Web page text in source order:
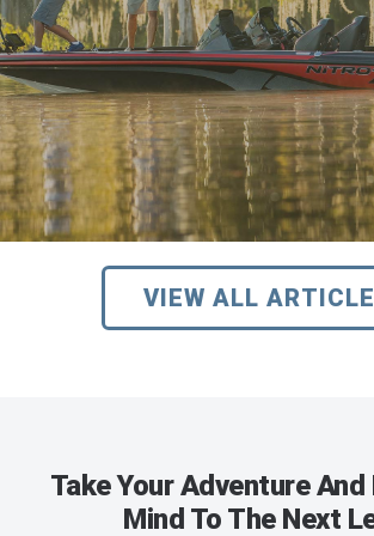
VIEW ALL
Take Your Adventure And
Mind To The Next